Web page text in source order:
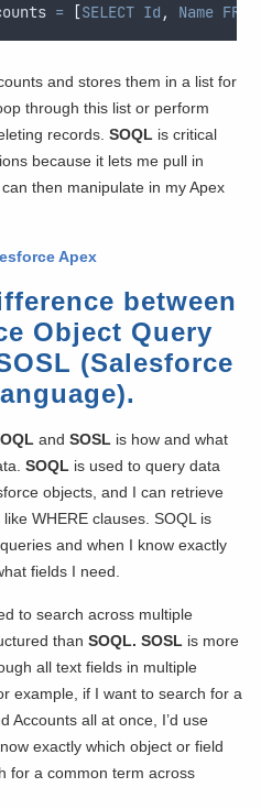
= [SELECT Id , Name FROM
and stores them in a list for
through this list or perform
records.SOQL is critical
because it lets me pull in
then manipulate in my Apex
Apex
between
Object Query
(Salesforce
andSOSL is how and what
SOQL is used to query data
objects, and I can retrieve
WHERE clauses. SOQL is
and when I know exactly
fields I need.
to search across multiple
thanSOQL. SOSL is more
all text fields in multiple
example, if I want to search for a
Accounts all at once, I’d use
exactly which object or field
for a common term across